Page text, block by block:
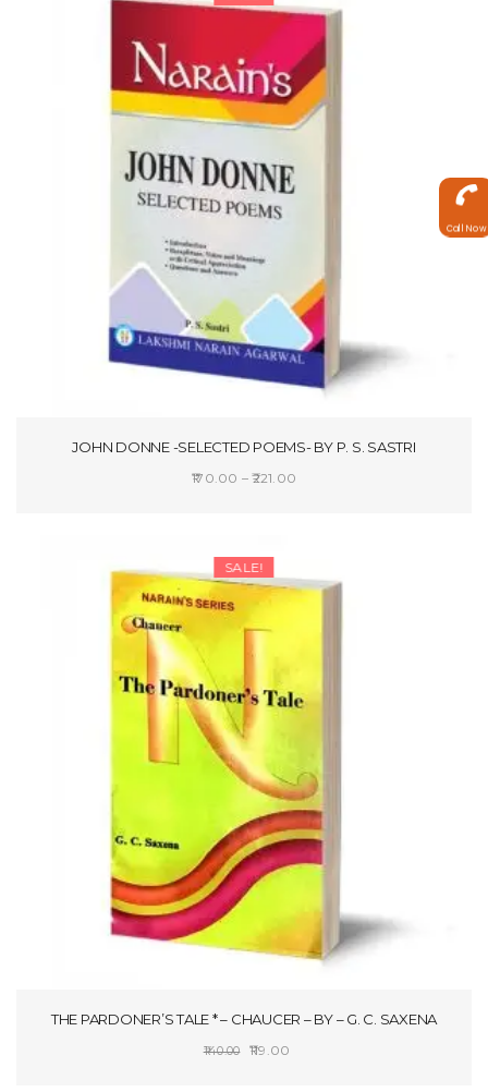
JOHN DONNE -SELECTED POEMS- BY P. S. SASTRI
170.00 – 221.00
₹221.00
SALE!
THE PARDONER’S TALE * – CHAUCER – BY – G. C. SAXENA
140.00
Original
119.00
Call Now